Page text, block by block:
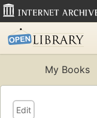
My Books
Edit